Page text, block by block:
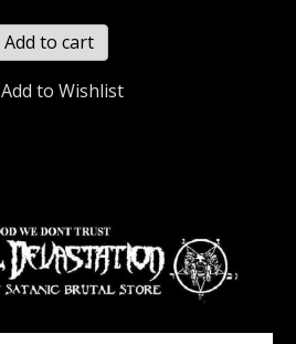
Add to cart
Add to Wishlist